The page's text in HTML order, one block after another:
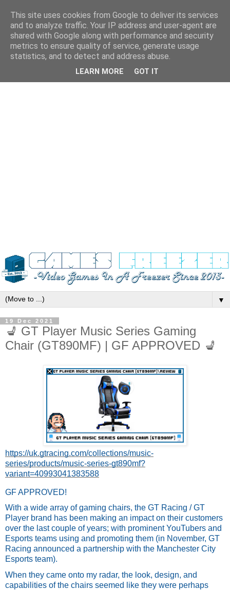
▼
19 Dec 2021
💺 GT Player Music Series Gaming
Chair (GT890MF) | GF APPROVED 💺
https://uk.gtracing.com/collections/music-
series/products/music-series-gt890mf?
variant=40993041383588
GF APPROVED!
With a wide array of gaming chairs, the GT Racing / GT
Player brand has been making an impact on their customers
over the last couple of years; with prominent YouTubers and
Esports teams using and promoting them (in November, GT
Racing announced a partnership with the Manchester City
Esports team).
When they came onto my radar, the look, design, and
capabilities of the chairs seemed like they were perhaps
This site uses cookies from Google to deliver its services
and to analyze traffic. Your IP address and user-agent are
shared with Google along with performance and security
metrics to ensure quality of service, generate usage
statistics, and to detect and address abuse.
LEARN MORE GOT IT